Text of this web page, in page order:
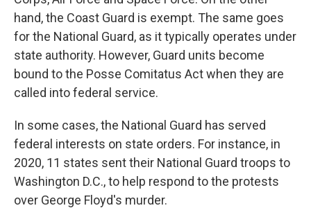
hand, the Coast Guard is exempt. The same goes
for the National Guard, as it typically operates under
state authority. However, Guard units become
bound to the Posse Comitatus Act when they are
called into federal service.
In some cases, the National Guard has served
federal interests on state orders. For instance, in
2020, 11 states sent their National Guard troops to
Washington D.C., to help respond to the protests
over George Floyd's murder.